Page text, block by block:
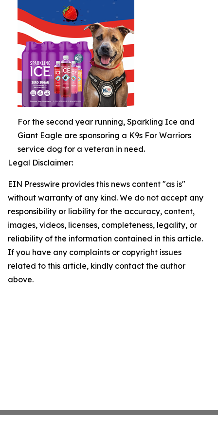
For the second year running, Sparkling Ice and
Giant Eagle are sponsoring a K9s For Warriors
service dog for a veteran in need.
Legal Disclaimer:
EIN Presswire provides this news content "as is"
without warranty of any kind. We do not accept any
responsibility or liability for the accuracy, content,
images, videos, licenses, completeness, legality, or
reliability of the information contained in this article.
If you have any complaints or copyright issues
related to this article, kindly contact the author
above.